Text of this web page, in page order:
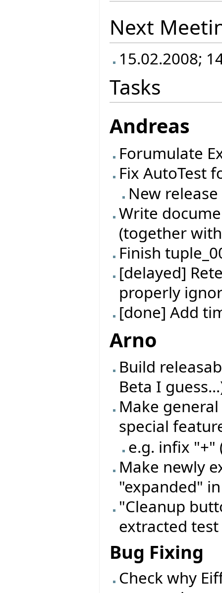
Next
15.02.2008;
Tasks
Andreas
Forumulate
Fix AutoTest
New release
Write
(together
Finish
[delayed]
properly
[done] Add
Arno
Build
Beta I
Make
special
e.g. infix "+"
Make newly
"expanded"
"Cleanup
extracted test
Bug Fixing
Check why